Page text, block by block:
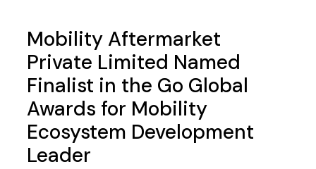
Mobility Aftermarket
Private Limited Named
Finalist in the Go Global
Awards for Mobility
Ecosystem Development
Leader